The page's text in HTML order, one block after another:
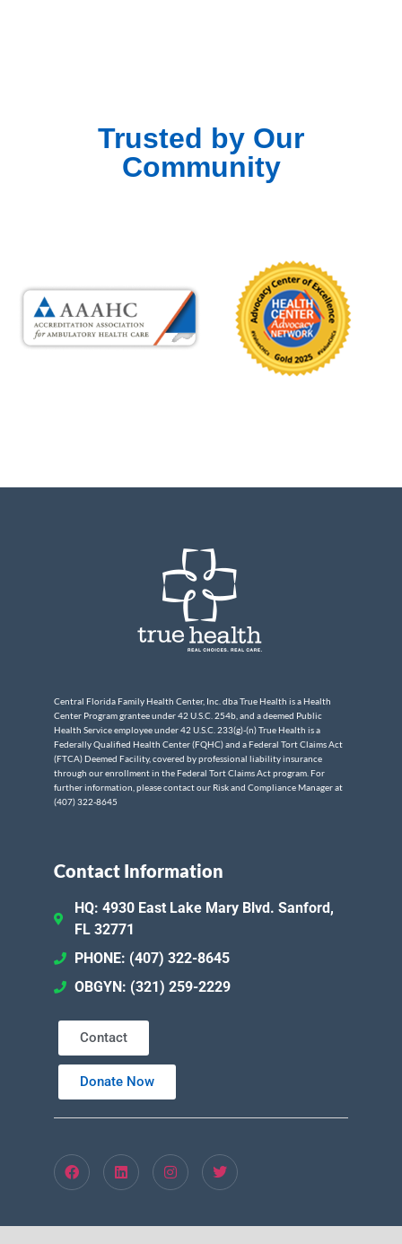
Trusted by Our
Community
Central Florida Family Health Center, Inc. dba True Health is a Health
Center Program grantee under 42 U.S.C. 254b, and a deemed Public
Health Service employee under 42 U.S.C. 233(g)-(n) True Health is a
Federally Qualified Health Center (FQHC) and a Federal Tort Claims Act
(FTCA) Deemed Facility, covered by professional liability insurance
through our enrollment in the Federal Tort Claims Act program. For
further information, please contact our Risk and Compliance Manager at
(407) 322-8645
Contact Information
HQ: 4930 East Lake Mary Blvd. Sanford,
FL 32771
PHONE: (407) 322-8645
OBGYN: (321) 259-2229
Contact
Donate Now